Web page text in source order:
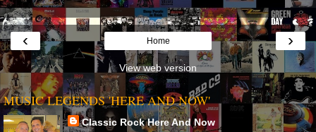
‹ ›
Home
View web version
MUSIC LEGENDS 'HERE AND NOW'
Classic Rock Here And Now